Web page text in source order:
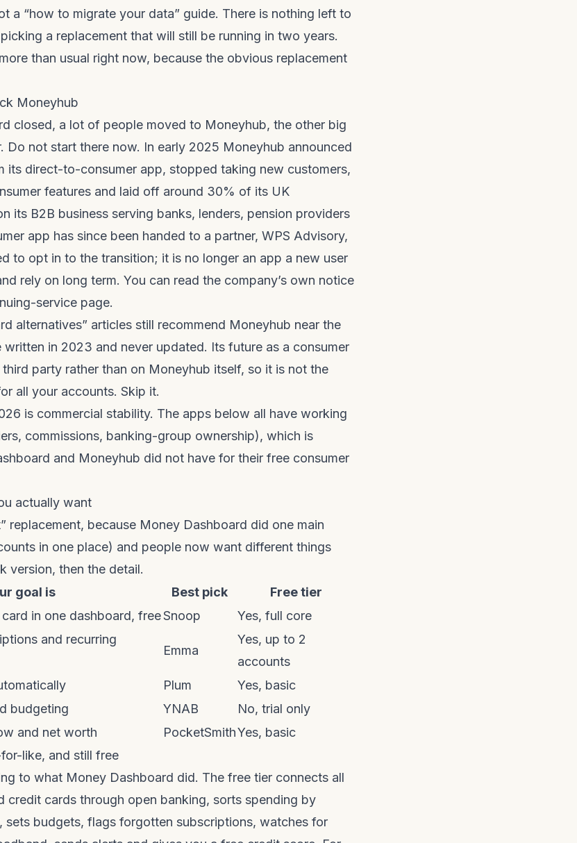
a “how to migrate your data” guide. There is nothing left to
a replacement that will still be running in two years.
than usual right now, because the obvious replacement
Moneyhub
closed, a lot of people moved to Moneyhub, the other big
Do not start there now. In early 2025 Moneyhub announced
its direct-to-consumer app, stopped taking new customers,
features and laid off around 30% of its UK
its B2B business serving banks, lenders, pension providers
app has since been handed to a partner, WPS Advisory,
to opt in to the transition; it is no longer an app a new user
rely on long term. You can read the company’s own notice
service page.
alternatives” articles still recommend Moneyhub near the
in 2023 and never updated. Its future as a consumer
party rather than on Moneyhub itself, so it is not the
all your accounts. Skip it.
is commercial stability. The apps below all have working
commissions, banking-group ownership), which is
and Moneyhub did not have for their free consumer
actually want
replacement, because Money Dashboard did one main
in one place) and people now want different things
version, then the detail.
goal is
Best pick
Free tier
in one dashboard, freeSnoop
Yes, full core
and recurring
Emma
Yes, up to 2
accounts
Plum
Yes, basic
budgeting
YNAB
No, trial only
and net worth
PocketSmithYes, basic
like, and still free
to what Money Dashboard did. The free tier connects all
credit cards through open banking, sorts spending by
sets budgets, flags forgotten subscriptions, watches for